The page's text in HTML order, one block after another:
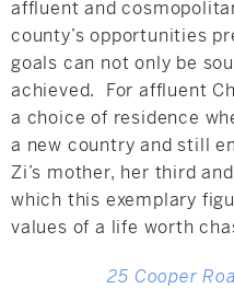
affluent and
county’s opportunities
goals can not only be
achieved. For affluent
a choice of residence
a new country and still
Zi’s mother, her third
which this exemplary
values of a life worth
25 Cooper